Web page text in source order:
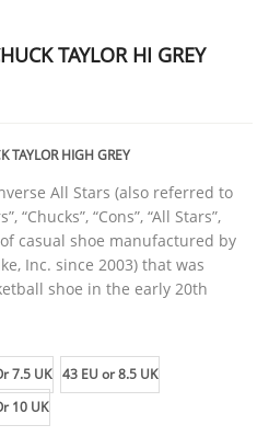
TAYLOR HI GREY
TAYLOR HIGH GREY
All Stars (also referred to
“Chucks”, “Cons”, “All Stars”,
casual shoe manufactured by
Inc. since 2003) that was
shoe in the early 20th
7.5 UK 43 EU or 8.5 UK
10 UK